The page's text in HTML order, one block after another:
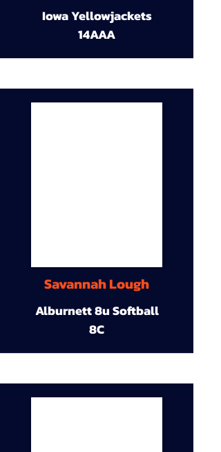
Iowa Yellowjackets
14AAA
Savannah Lough
Alburnett 8u Softball
8C